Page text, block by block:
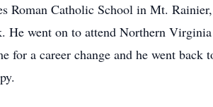
Roman Catholic School in Mt.
He went on to attend Northern
for a career change and he went